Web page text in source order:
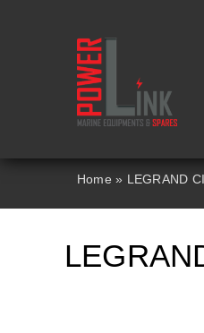
Home » LEGRAND